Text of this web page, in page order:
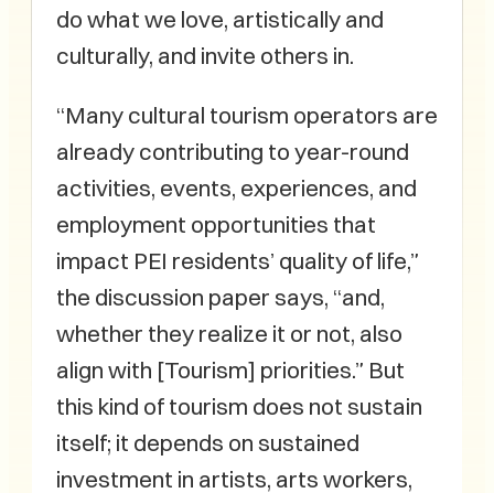
do what we love, artistically and
culturally, and invite others in.
“Many cultural tourism operators are
already contributing to year-round
activities, events, experiences, and
employment opportunities that
impact PEI residents’ quality of life,”
the discussion paper says, “and,
whether they realize it or not, also
align with [Tourism] priorities.” But
this kind of tourism does not sustain
itself; it depends on sustained
investment in artists, arts workers,